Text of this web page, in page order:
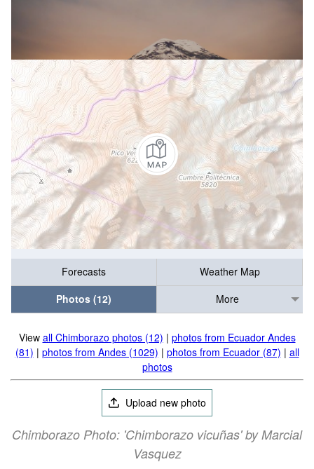
Forecasts
Weather Map
Photos (12)
More
View all Chimborazo photos (12) | photos from Ecuador Andes
(81) | photos from Andes (1029) | photos from Ecuador (87) | all
photos
Upload new photo
Chimborazo Photo: 'Chimborazo vicuñas' by Marcial
Vasquez